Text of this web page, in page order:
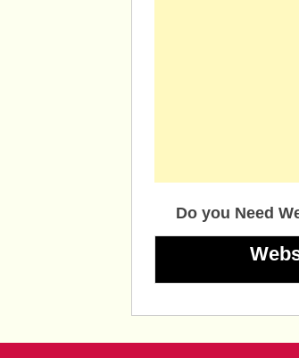
Do you Need